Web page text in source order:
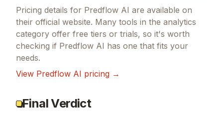
Pricing details for Predflow AI are available on
their official website. Many tools in the analytics
category offer free tiers or trials, so it's worth
checking if Predflow AI has one that fits your
needs.
View Predflow AI pricing →
Final Verdict